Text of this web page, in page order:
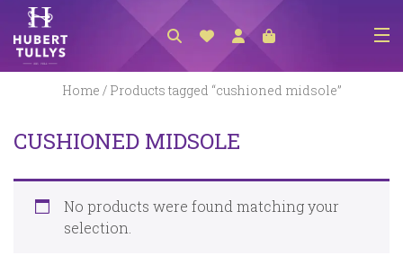
NEW ARRIVALS
HABERDASHERY
Home / Products tagged “cushioned midsole”
CUSHIONED MIDSOLE
No products were found matching your
selection.